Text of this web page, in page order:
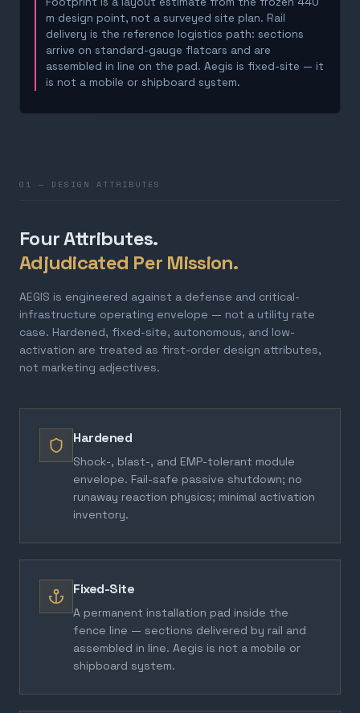
m design point, not a surveyed site plan. Rail
delivery is the reference logistics path: sections
arrive on standard-gauge flatcars and are
assembled in line on the pad. Aegis is fixed-site — it
is not a mobile or shipboard system.
01 — DESIGN ATTRIBUTES
Four Attributes.
Adjudicated Per Mission.
AEGIS is engineered against a defense and critical-
infrastructure operating envelope — not a utility rate
case. Hardened, fixed-site, autonomous, and low-
activation are treated as first-order design attributes,
not marketing adjectives.
Hardened
Shock-, blast-, and EMP-tolerant module
envelope. Fail-safe passive shutdown; no
runaway reaction physics; minimal activation
inventory.
Fixed-Site
A permanent installation pad inside the
fence line — sections delivered by rail and
assembled in line. Aegis is not a mobile or
shipboard system.